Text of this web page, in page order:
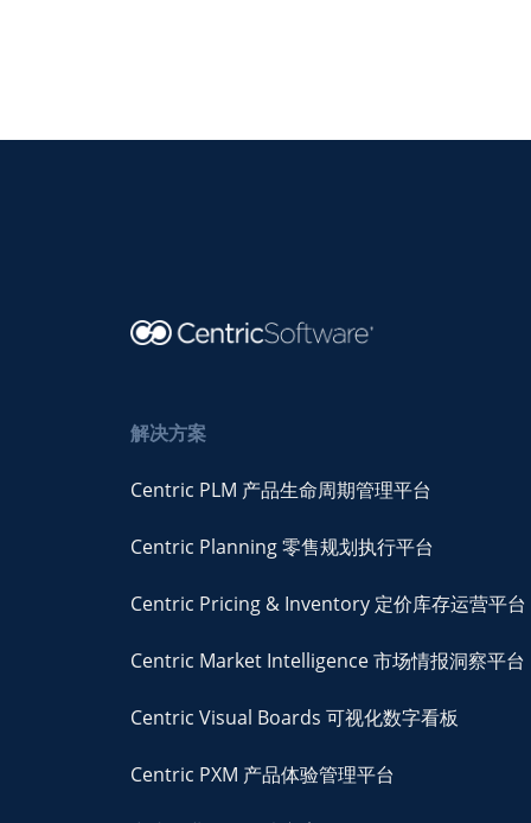
解决方案
Centric PLM 产品生命周期管理平台
Centric Planning 零售规划执行平台
Centric Pricing & Inventory 定价库存运营平台
Centric Market Intelligence 市场情报洞察平台
Centric Visual Boards 可视化数字看板
Centric PXM 产品体验管理平台